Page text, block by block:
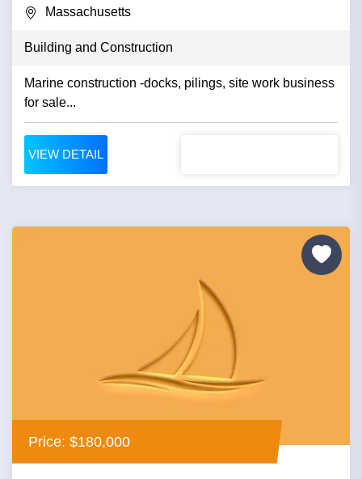
Massachusetts
Building and Construction
Marine construction -docks, pilings, site work business
for sale...
VIEW DETAIL
Price: $180,000